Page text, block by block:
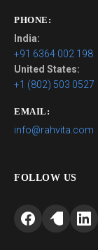
PHONE:
India:
+91 6364 002 198
United States:
+1 (802) 503 0527
EMAIL:
info@rahvita.com
FOLLOW US